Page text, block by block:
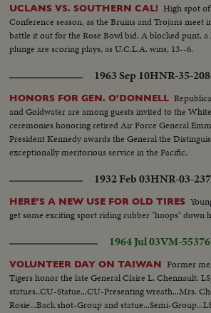
UCLANS VS. SOUTHERN CAL! High spot
Conference season, as the Bruins and Trojans meet
battle it out for the Rose Bowl bid. A blocked punt,
plunge are scoring plays, as U.C.L.A. wins, 13--6.
1963 Sep 10HNR-35-
HONORS FOR GEN. O'DONNELL
and Goldwater are among guests invited to the
ceremonies honoring retired Air Force General
President Kennedy awards the General the
exceptionally meritorious service in the Pacific.
1932 Feb 03HNR-03-
HERE'S A NEW USE FOR OLD TIRES
get some exciting sport riding rubber "hoops" down
1964 Jul 03VM-55376
VOLUNTEER DAY ON TAIWAN Former
Tigers honor the late General Claire L. Chennault.
statues..CU-Statue...CU-Presenting wreath...Mrs.
Rosie...Back shot-Group and statue...Semi-